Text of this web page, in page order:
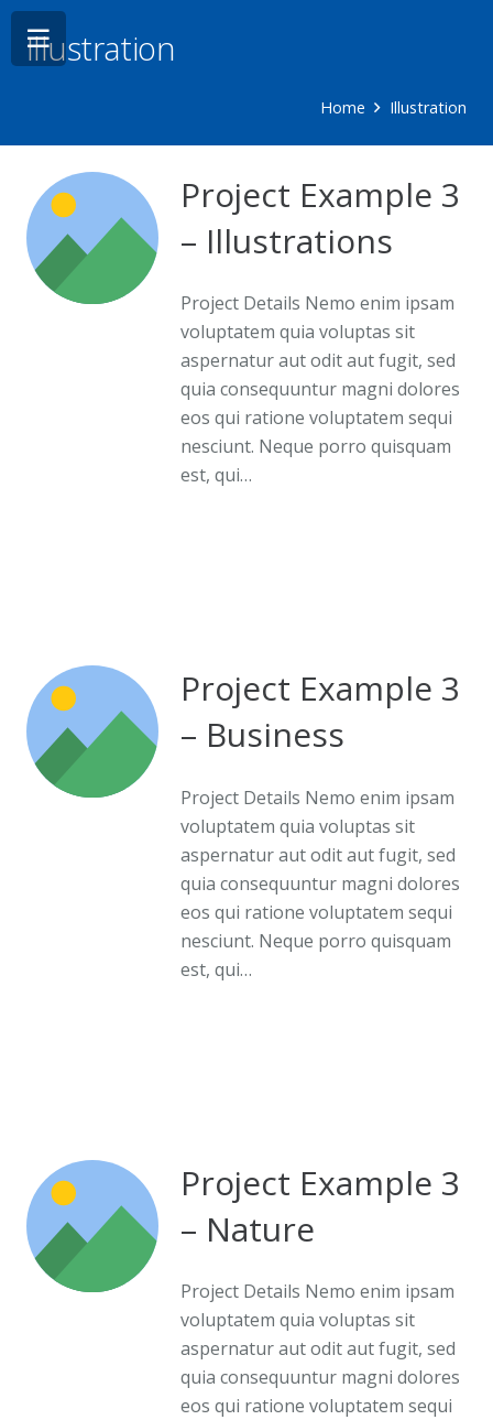
Illustration
Home Illustration
Project Example 3
– Illustrations
Project Details Nemo enim ipsam
voluptatem quia voluptas sit
aspernatur aut odit aut fugit, sed
quia consequuntur magni dolores
eos qui ratione voluptatem sequi
nesciunt. Neque porro quisquam
est, qui…
Project Example 3
– Business
Project Details Nemo enim ipsam
voluptatem quia voluptas sit
aspernatur aut odit aut fugit, sed
quia consequuntur magni dolores
eos qui ratione voluptatem sequi
nesciunt. Neque porro quisquam
est, qui…
Project Example 3
– Nature
Project Details Nemo enim ipsam
voluptatem quia voluptas sit
aspernatur aut odit aut fugit, sed
quia consequuntur magni dolores
eos qui ratione voluptatem sequi